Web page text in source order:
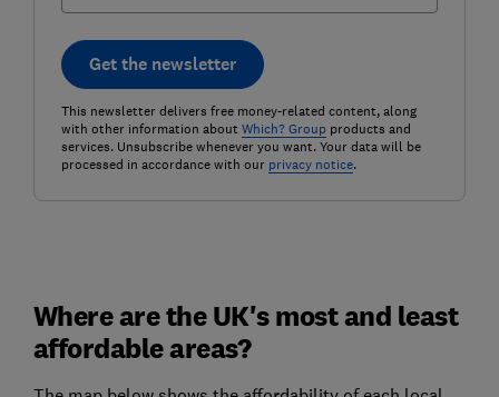
Get the newsletter
This newsletter delivers free money-related content, along
with other information about Which? Groupproducts and
services. Unsubscribe whenever you want. Your data will be
processed in accordance with our privacy notice.
Where are the UK's most and least
affordable areas?